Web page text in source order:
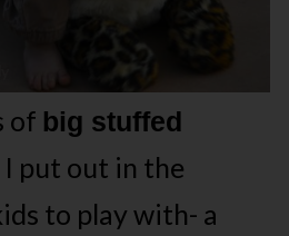
of big stuffed
put out in the
to play with- a